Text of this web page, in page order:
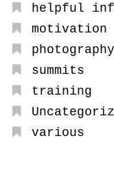
helpful
motivation
photography
summits
training
various